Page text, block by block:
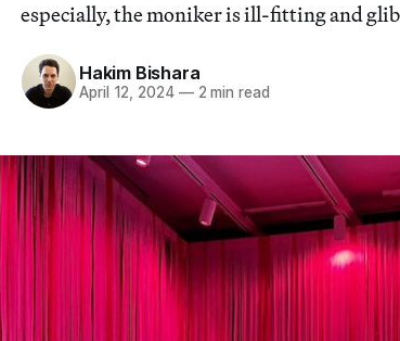
especially, the moniker is ill-fitting and
Hakim Bishara
April 12, 2024 —2 min read